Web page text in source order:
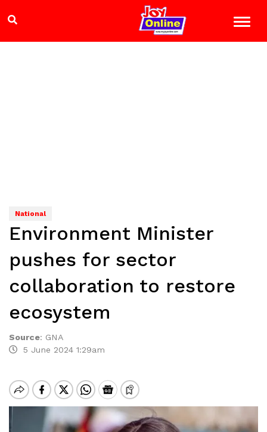
National
Environment Minister
pushes for sector
collaboration to restore
ecosystem
Source: GNA
5 June 2024 1:29am